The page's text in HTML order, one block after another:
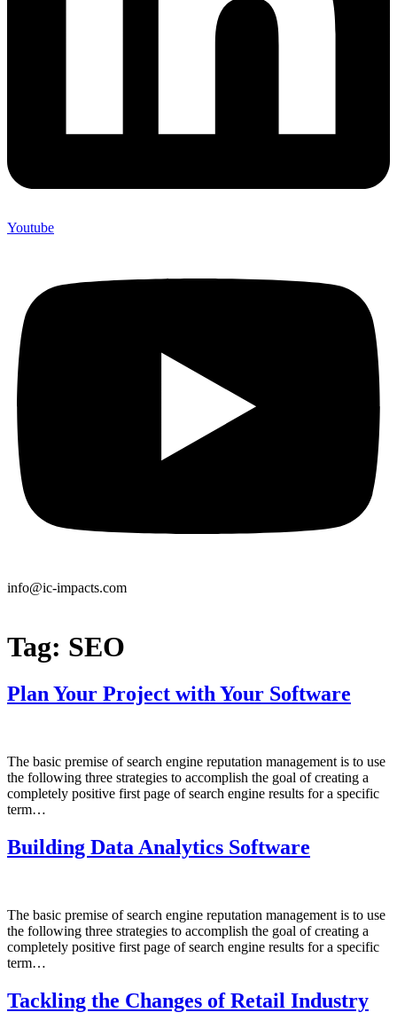
Youtube
info@ic-impacts.com
Tag: SEO
Plan Your Project with Your Software
The basic premise of search engine reputation management is to use
the following three strategies to accomplish the goal of creating a
completely positive first page of search engine results for a specific
term…
Building Data Analytics Software
The basic premise of search engine reputation management is to use
the following three strategies to accomplish the goal of creating a
completely positive first page of search engine results for a specific
term…
Tackling the Changes of Retail Industry